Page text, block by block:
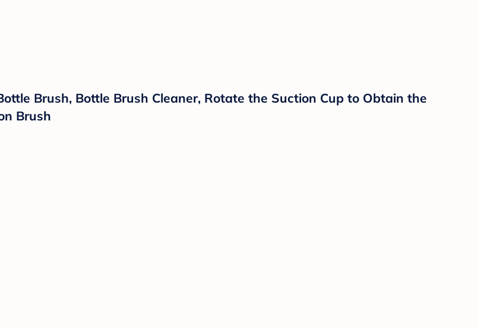
Brush, Bottle Brush Cleaner, Rotate the Suction Cup to Obtain the
Brush